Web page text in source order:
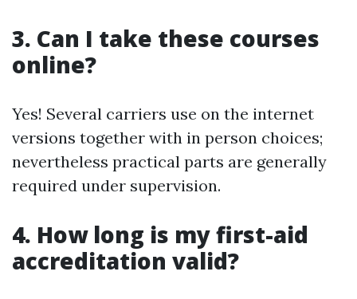
3. Can I take these courses
online?
Yes! Several carriers use on the internet
versions together with in person choices;
nevertheless practical parts are generally
required under supervision.
4. How long is my first-aid
accreditation valid?